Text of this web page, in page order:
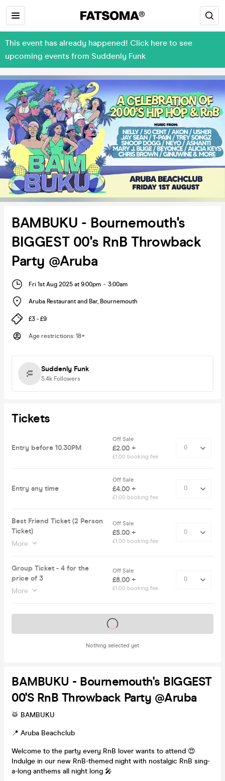
This event has already happened! Click here to see
upcoming events from Suddenly Funk
BAMBUKU - Bournemouth's
BIGGEST 00's RnB Throwback
Party @Aruba
Fri 1st Aug 2025 at 9:00pm - 3:00am
Aruba Restaurant and Bar, Bournemouth
£3 - £9
Age restrictions: 18+
Suddenly Funk
5.4k Followers
Tickets
Entry before 10.30PM
Off Sale
£2.00 +
£1.00 booking fee
Entry any time
Off Sale
£4.00 +
£1.00 booking fee
Best Friend Ticket (2 Person
Ticket)
More
Off Sale
£5.00 +
£1.00 booking fee
Group Ticket - 4 for the
price of 3
More
Off Sale
£8.00 +
£1.00 booking fee
Nothing selected yet
Tickets on sale soon
BAMBUKU - Bournemouth's BIGGEST
00's RnB Throwback Party @Aruba
🥁 BAMBUKU
📍 Aruba Beachclub
Welcome to the party every RnB lover wants to attend 😍
Indulge in our new RnB-themed night with nostalgic RnB sing-
a-long anthems all night long 🎤